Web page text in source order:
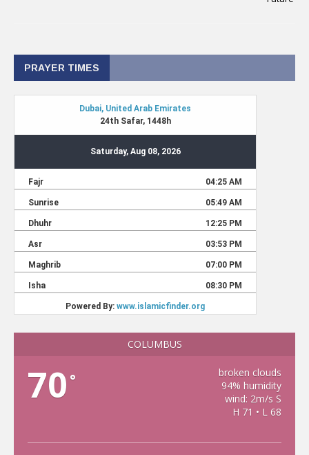
PRAYER TIMES
COLUMBUS
70 °
broken clouds
94% humidity
wind: 2m/s S
H 71 • L 68